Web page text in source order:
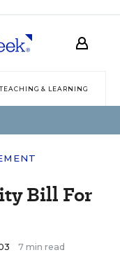
TEACHING & LEARNING
Bill For
7 min read